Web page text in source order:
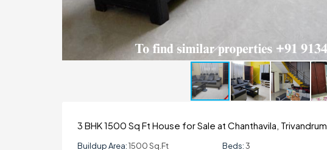
3 BHK 1500 Sq Ft House for Sale at Chanthavila, Trivandrum
Buildup Area:1500 Sq.ft Beds:3